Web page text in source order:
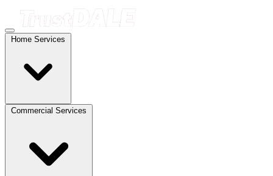
Home Services
Commercial Services